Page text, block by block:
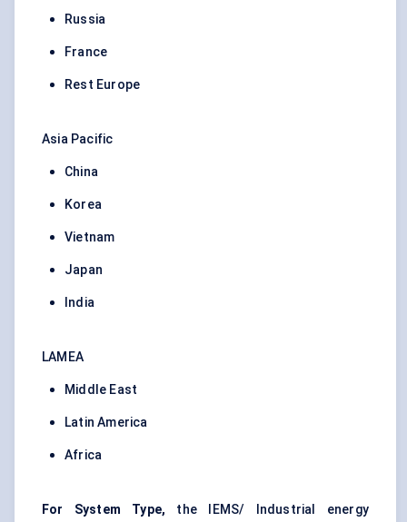
Russia
France
Rest Europe
Asia Pacific
China
Korea
Vietnam
Japan
India
LAMEA
Middle East
Latin America
Africa
For System Type, the IEMS/ Industrial energy